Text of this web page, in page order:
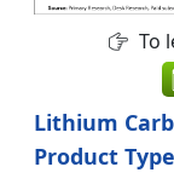
To
Lithium
Product Type